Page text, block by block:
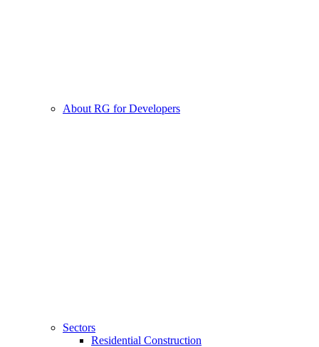
About RG for Developers
Sectors
Residential Construction